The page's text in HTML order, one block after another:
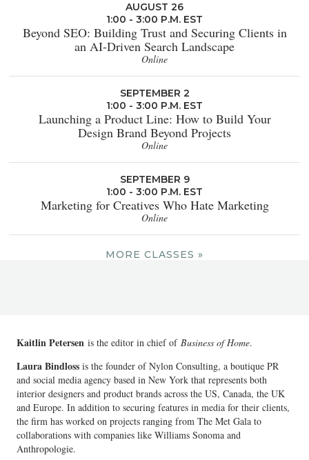
AUGUST 26
1:00 - 3:00 P.M. EST
Beyond SEO: Building Trust and Securing Clients in
an AI-Driven Search Landscape
Online
SEPTEMBER 2
1:00 - 3:00 P.M. EST
Launching a Product Line: How to Build Your
Design Brand Beyond Projects
Online
SEPTEMBER 9
1:00 - 3:00 P.M. EST
Marketing for Creatives Who Hate Marketing
Online
MORE CLASSES »
Kaitlin Petersen is the editor in chief of Business of Home.
Laura Bindloss is the founder of Nylon Consulting, a boutique PR
and social media agency based in New York that represents both
interior designers and product brands across the US, Canada, the UK
and Europe. In addition to securing features in media for their clients,
the firm has worked on projects ranging from The Met Gala to
collaborations with companies like Williams Sonoma and
Anthropologie.